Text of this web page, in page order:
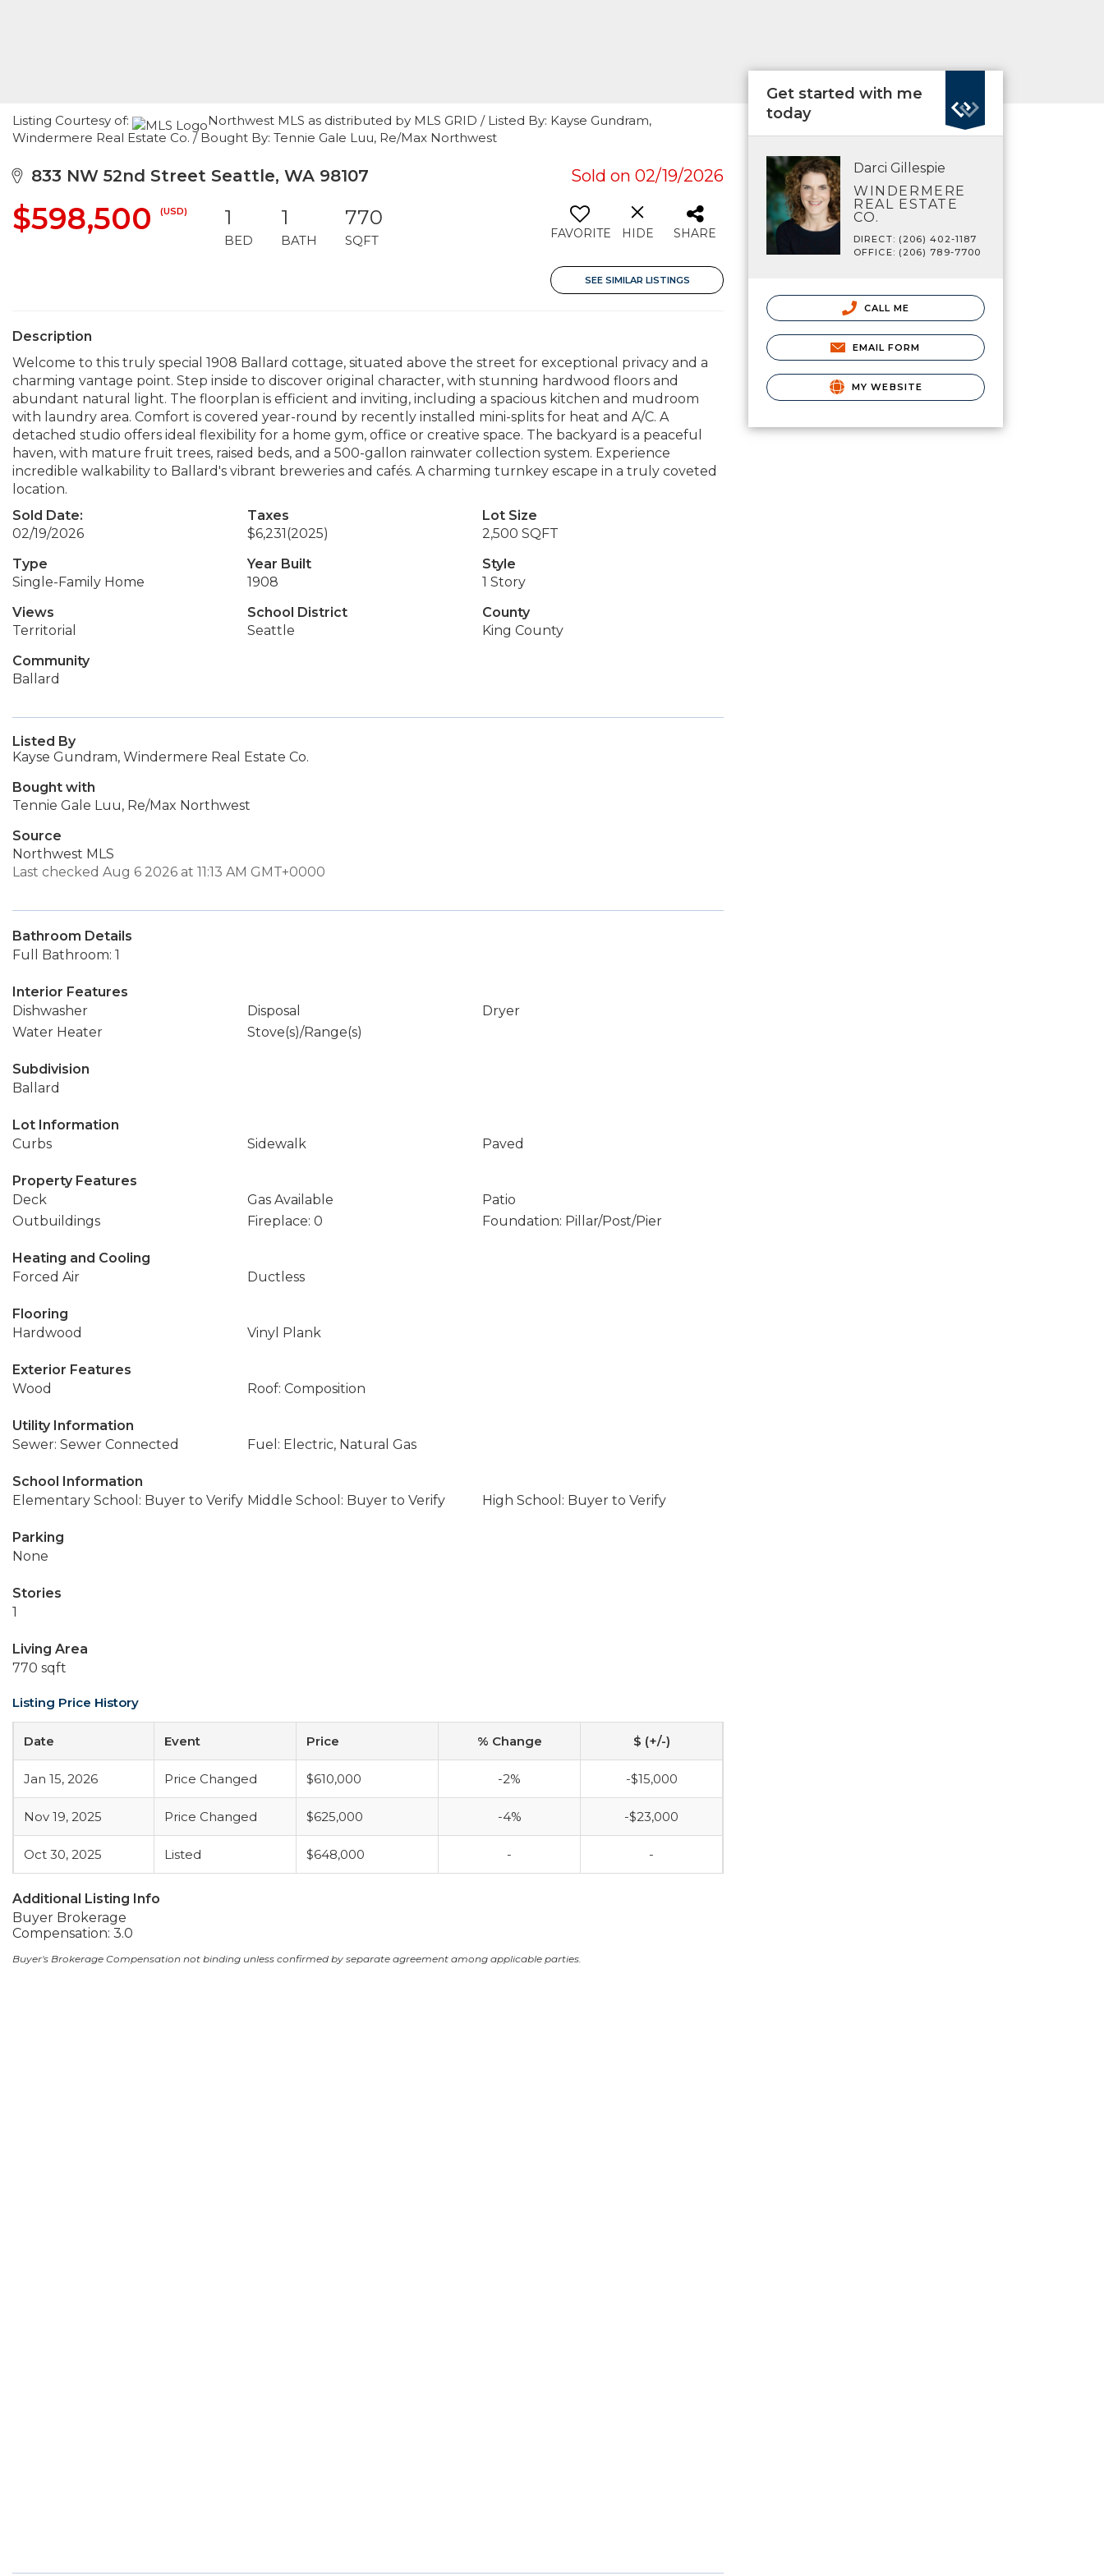
Listing Courtesy of:
Northwest MLS as distributed by MLS GRID / Listed By: Kayse Gundram,
Windermere Real Estate Co. / Bought By: Tennie Gale Luu, Re/Max Northwest
833 NW 52nd Street Seattle, WA 98107 Sold on 02/19/2026
$598,500 (USD) 1
BED
1
BATH
770
SQFT FAVORITE HIDE SHARE
SEE SIMILAR LISTINGS
Description
Welcome to this truly special 1908 Ballard cottage, situated above the street for exceptional privacy and a
charming vantage point. Step inside to discover original character, with stunning hardwood floors and
abundant natural light. The floorplan is efficient and inviting, including a spacious kitchen and mudroom
with laundry area. Comfort is covered year-round by recently installed mini-splits for heat and A/C. A
detached studio offers ideal flexibility for a home gym, office or creative space. The backyard is a peaceful
haven, with mature fruit trees, raised beds, and a 500-gallon rainwater collection system. Experience
incredible walkability to Ballard's vibrant breweries and cafés. A charming turnkey escape in a truly coveted
location.
Sold Date:
02/19/2026
Taxes
$6,231(2025)
Lot Size
2,500 SQFT
Type
Single-Family Home
Year Built
1908
Style
1 Story
Views
Territorial
School District
Seattle
County
King County
Community
Ballard
Listed By
Kayse Gundram, Windermere Real Estate Co.
Bought with
Tennie Gale Luu, Re/Max Northwest
Source
Northwest MLS
Last checked Aug 6 2026 at 11:13 AM GMT+0000
Bathroom Details
Full Bathroom: 1
Interior Features
Dishwasher
Disposal
Dryer
Water Heater
Stove(s)/Range(s)
Subdivision
Ballard
Lot Information
Curbs
Sidewalk Paved
Property Features
Deck
Gas Available
Patio
Outbuildings
Fireplace: 0 Foundation: Pillar/Post/Pier
Heating and Cooling
Forced Air
Ductless
Flooring
Hardwood
Vinyl Plank
Exterior Features
Wood
Roof: Composition
Utility Information
Sewer: Sewer Connected
Fuel: Electric, Natural Gas
School Information
Elementary School: Buyer to Verify Middle School: Buyer to Verify High School: Buyer to Verify
Parking
None
Stories
1
Living Area
770 sqft
Listing Price History
Date Event Price % Change $ (+/-)
Jan 15, 2026 Price Changed $610,000 -2% -$15,000
Nov 19, 2025 Price Changed $625,000 -4% -$23,000
Oct 30, 2025 Listed $648,000 - -
Additional Listing Info
Buyer Brokerage
Compensation: 3.0
Buyer's Brokerage Compensation not binding unless confirmed by separate agreement among applicable parties.
Get started with me
today
Darci Gillespie
WINDERMERE
REAL ESTATE
CO.
DIRECT: (206) 402-1187
OFFICE: (206) 789-7700
CALL ME
EMAIL FORM
MY WEBSITE